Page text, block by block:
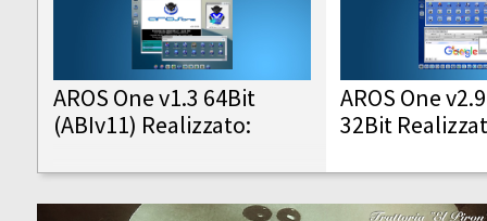
AROS One v1.3 64Bit
(ABIv11) Realizzato:
AROS One
32Bit